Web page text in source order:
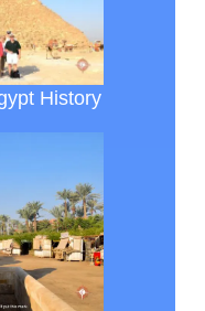
History